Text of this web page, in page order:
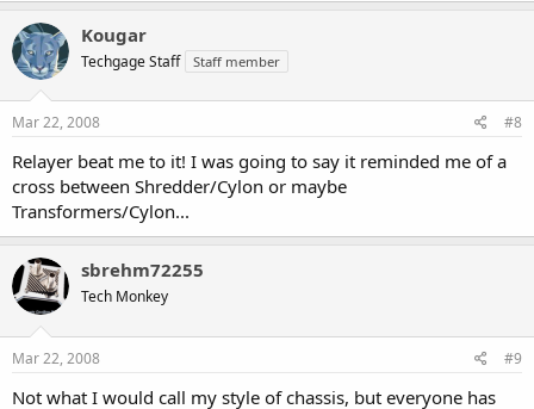
Kougar
Techgage Staff Staff member
Mar 22, 2008 #8
Relayer beat me to it! I was going to say it reminded me of a
cross between Shredder/Cylon or maybe
Transformers/Cylon...
sbrehm72255
Tech Monkey
Mar 22, 2008 #9
Not what I would call my style of chassis, but everyone has